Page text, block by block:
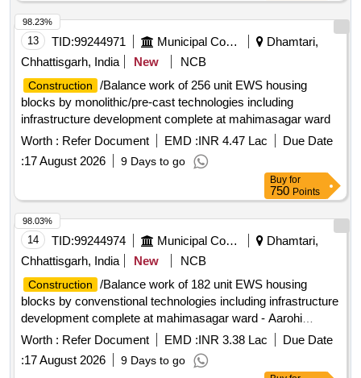
13 TID:99244971 Municipal Corporations
Dhamtari,
Chhattisgarh, India
New NCB
Construction
/Balance work of 256 unit EWS housing
blocks by monolithic/pre-cast technologies including
infrastructure development complete at mahimasagar ward
Worth : Refer Document EMD :INR 4.47 Lac
Due Date
:17 August 2026 9 Days to go
98.23%
Buy for
750 Points
14 TID:99244974 Municipal Corporations
Dhamtari,
Chhattisgarh, India
New NCB
Construction
/Balance work of 182 unit EWS housing
blocks by convenstional technologies including infrastructure
development complete at mahimasagar ward - Aarohi
builders colony & vindhyawasini ward - IDSMT plot
Worth : Refer Document EMD :INR 3.38 Lac
Due Date
:17 August 2026 9 Days to go
98.03%